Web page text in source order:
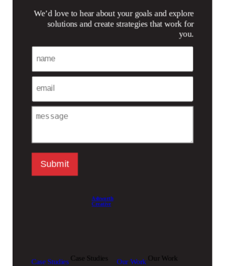
We’d love to hear about your goals and explore
solutions and create strategies that work for
you.
Name
Email
Message
Submit
Ashworth
Creative
Case Studies Case Studies Our Work Our Work